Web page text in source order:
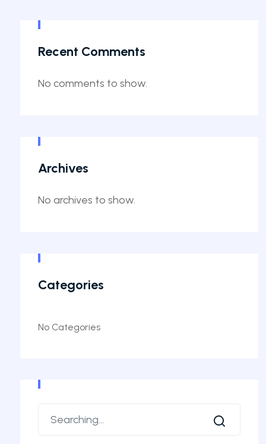
Recent Comments
No comments to show.
Archives
No archives to show.
Categories
No Categories